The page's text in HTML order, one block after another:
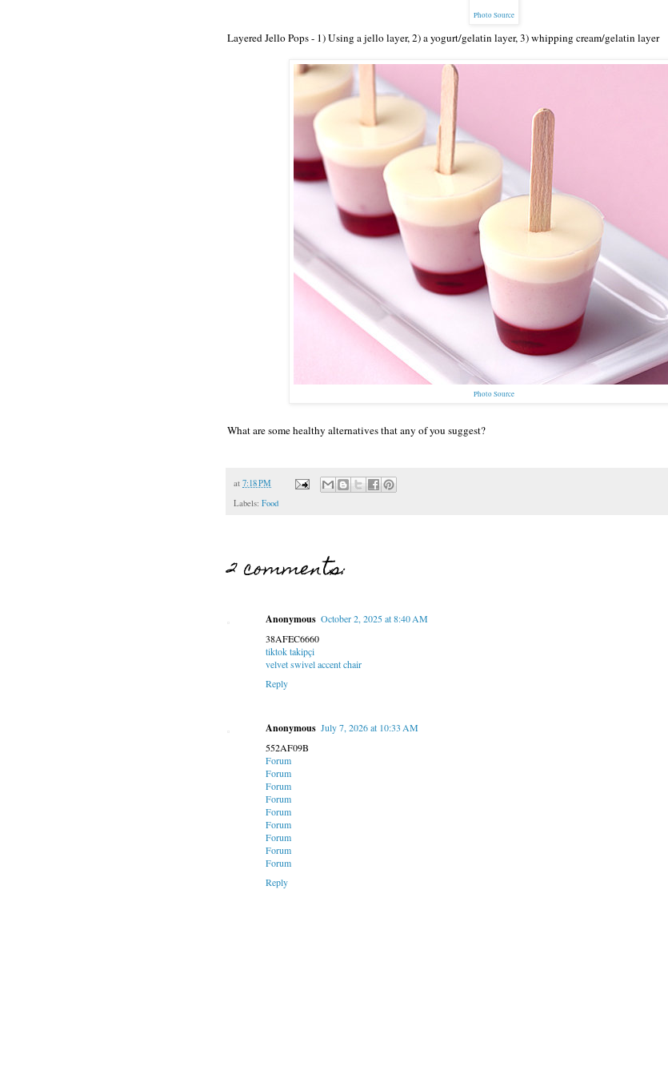
Photo Source
Layered Jello Pops - 1) Using a jello layer, 2) a yogurt/gelatin layer, 3) whipping cream/gelatin layer
Photo Source
What are some healthy alternatives that any of you suggest?
at 7:18 PM
Labels: Food
2 comments:
Anonymous October 2, 2025 at 8:40 AM
38AFEC6660
tiktok takipçi
velvet swivel accent chair
Reply
Anonymous July 7, 2026 at 10:33 AM
552AF09B
Forum
Forum
Forum
Forum
Forum
Forum
Forum
Forum
Forum
Reply